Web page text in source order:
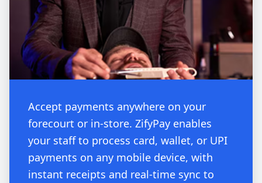
Accept payments anywhere on your
forecourt or in-store. ZifyPay enables
your staff to process card, wallet, or UPI
payments on any mobile device, with
instant receipts and real-time sync to